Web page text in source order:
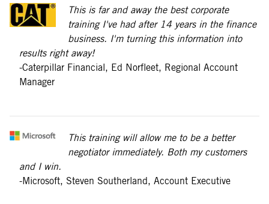
This is far and away the best corporate
training I've had after 14 years in the finance
business. I'm turning this information into
results right away!
-Caterpillar Financial, Ed Norfleet, Regional Account
Manager
This training will allow me to be a better
negotiator immediately. Both my customers
and I win.
-Microsoft, Steven Southerland, Account Executive